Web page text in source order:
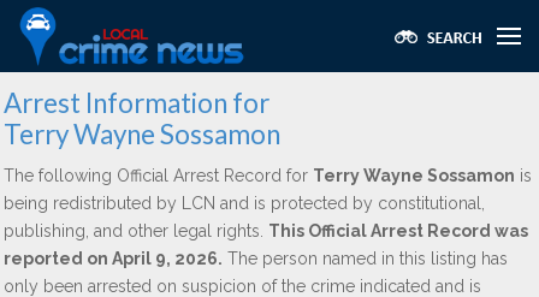
Arrest Information for
Terry Wayne Sossamon
The following Official Arrest Record for Terry Wayne Sossamon is
being redistributed by LCN and is protected by constitutional,
publishing, and other legal rights. This Official Arrest Record was
reported on April 9, 2026. The person named in this listing has
only been arrested on suspicion of the crime indicated and is